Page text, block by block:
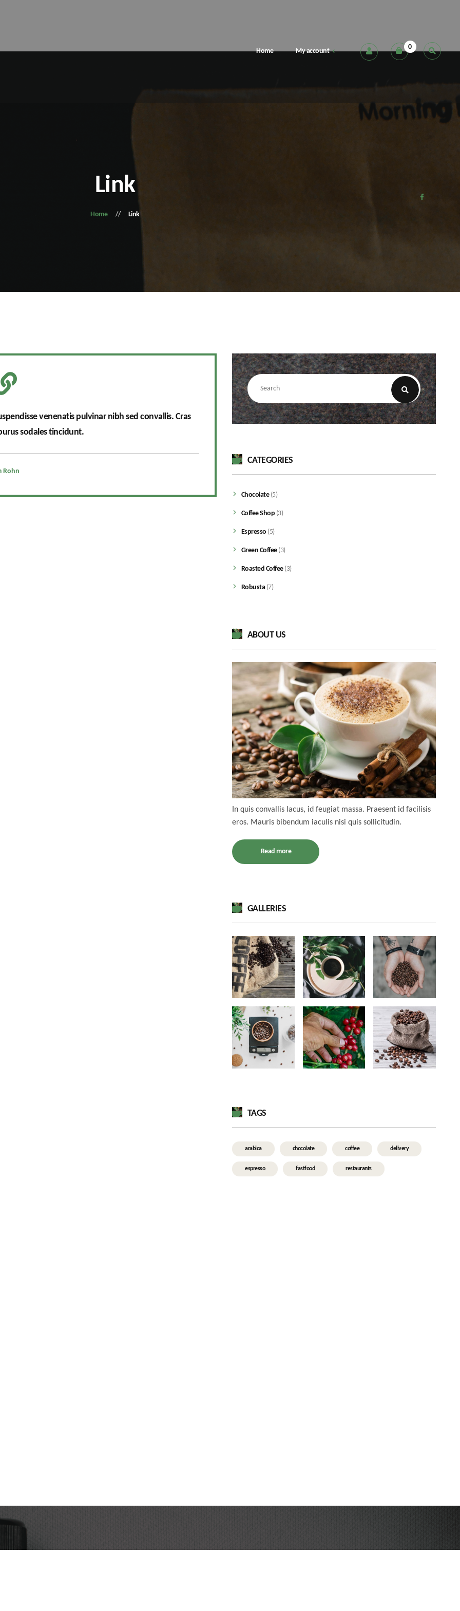
Home My account 0
Link
Home Link
venenatis pulvinar nibh sed convallis. Cras
sodales tincidunt.
Rohn
CATEGORIES
Chocolate(5)
Coffee Shop (3)
Espresso (5)
Green Coffee(3)
Roasted Coffee(3)
Robusta(7)
ABOUT US
In quis convallis lacus, id feugiat massa. Praesent id facilisis
eros. Mauris bibendum iaculis nisi quis sollicitudin.
Read more
GALLERIES
TAGS
arabica chocolate coffee delivery
espresso fastfood restaurants